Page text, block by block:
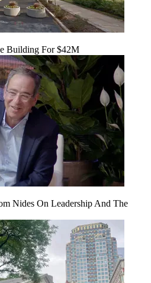
Building For $42M
Nides On Leadership And The